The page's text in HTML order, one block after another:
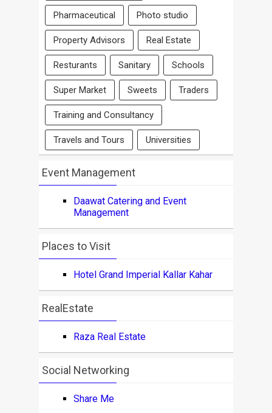
Pharmaceutical Photo studio
Property Advisors Real Estate
Resturants Sanitary Schools
Super Market Sweets Traders
Training and Consultancy
Travels and Tours Universities
Event Management
Daawat Catering and Event
Management
Places to Visit
Hotel Grand Imperial Kallar Kahar
RealEstate
Raza Real Estate
Social Networking
Share Me